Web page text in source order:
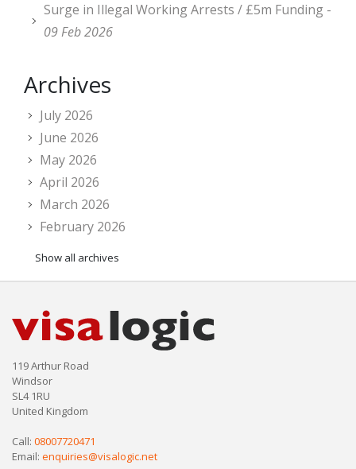
Surge in Illegal Working Arrests / £5m Funding -
09 Feb 2026
Archives
July 2026
June 2026
May 2026
April 2026
March 2026
February 2026
Show all archives
119 Arthur Road
Windsor
SL4 1RU
United Kingdom
Call: 08007720471
Email: enquiries@visalogic.net